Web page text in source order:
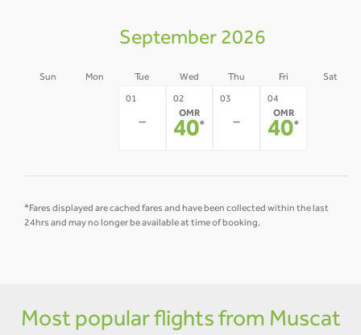
September 2026
Sun Mon Tue Wed Thu Fri Sat
01
-
02
OMR
40*
03
-
04
OMR
40*
*Fares displayed are cached fares and have been collected within the last
24hrs and may no longer be available at time of booking.
Most popular flights from Muscat